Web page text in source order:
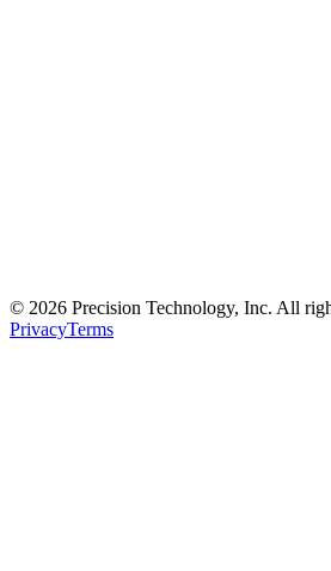
© 2026 Precision Technology, Inc. All
PrivacyTerms